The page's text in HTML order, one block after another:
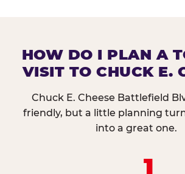
HOW DO I PLAN A
VISIT TO CHUCK E.
Chuck E. Cheese Battlefield
friendly, but a little planning
into a great one.
1